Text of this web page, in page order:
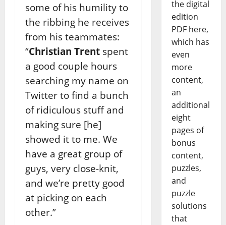
some of his humility to
the ribbing he receives
from his teammates:
“Christian Trent spent
a good couple hours
searching my name on
Twitter to find a bunch
of ridiculous stuff and
making sure [he]
showed it to me. We
have a great group of
guys, very close-knit,
and we’re pretty good
at picking on each
other.”
the digital
edition
PDF here,
which has
even
more
content,
an
additional
eight
pages of
bonus
content,
puzzles,
and
puzzle
solutions
that